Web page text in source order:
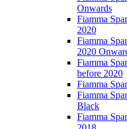
Onwards
Fiamma
2020
Fiamma
2020
Fiamma
before 2020
Fiamma
Fiamma
Black
Fiamma